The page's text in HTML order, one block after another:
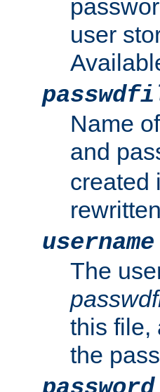
user
Name
and
created
username
The
this file,
the